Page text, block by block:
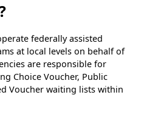
federally assisted
at local levels on behalf of
are responsible for
Choice Voucher, Public
Voucher waiting lists within